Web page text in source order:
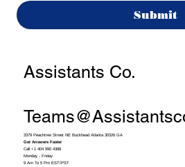
Submit
Assistants Co.
3379 Peachtree Street NE Buckhead Atlanta 30326 GA
Get Answers Faster
Call +1 404 990 4388
Monday - Friday
9 Am To 5 Pm EST/PST